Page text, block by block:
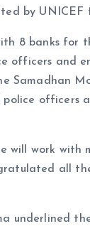
by
8 banks for
officers and
Samadhan
officers
will work with
all
underlined